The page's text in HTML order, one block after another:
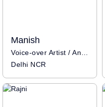
Manish
Voice-over Artist / Anchor
Delhi NCR